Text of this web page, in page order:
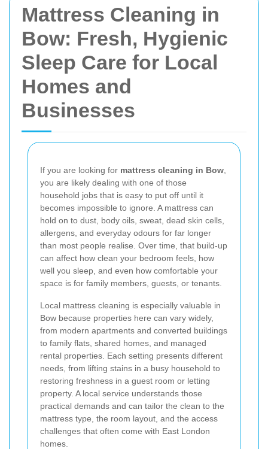
Mattress Cleaning in
Bow: Fresh, Hygienic
Sleep Care for Local
Homes and
Businesses
If you are looking for mattress cleaning in Bow
you are likely dealing with one of those
household jobs that is easy to put off until it
becomes impossible to ignore. A mattress can
hold on to dust, body oils, sweat, dead skin cells,
allergens, and everyday odours for far longer
than most people realise. Over time, that build-up
can affect how clean your bedroom feels, how
well you sleep, and even how comfortable your
space is for family members, guests, or tenants.
Local mattress cleaning is especially valuable in
Bow because properties here can vary widely,
from modern apartments and converted buildings
to family flats, shared homes, and managed
rental properties. Each setting presents different
needs, from lifting stains in a busy household to
restoring freshness in a guest room or letting
property. A local service understands those
practical demands and can tailor the clean to the
mattress type, the room layout, and the access
challenges that often come with East London
homes.